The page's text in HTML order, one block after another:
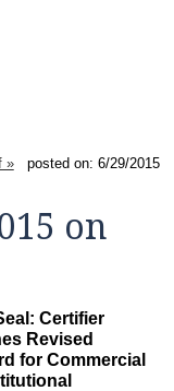
»posted on: 6/29/2015
on
Certifier
Revised
for Commercial